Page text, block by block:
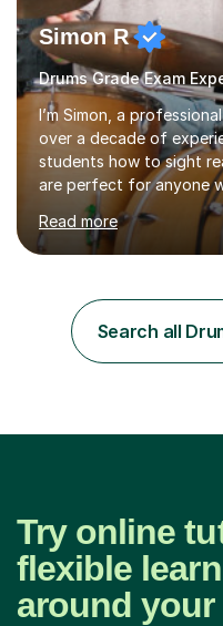
Simon R
Drums Grade Exam
I’m Simon, a
over a decade of
students how to sight
are perfect for anyone
read properly if that's
requires reading.My
leading for several
is that students learn
music than focusing
students playing
Read more
Search all
Try online
flexible
around your